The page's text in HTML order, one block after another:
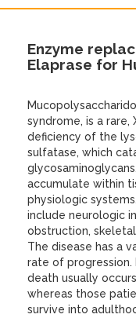
Enzyme
Elaprase for
syndrome, is a rare,
deficiency of the
sulfatase, which
accumulate within
physiologic
include neurologic
obstruction,
The disease has a
rate of progression.
death usually
whereas those
survive into